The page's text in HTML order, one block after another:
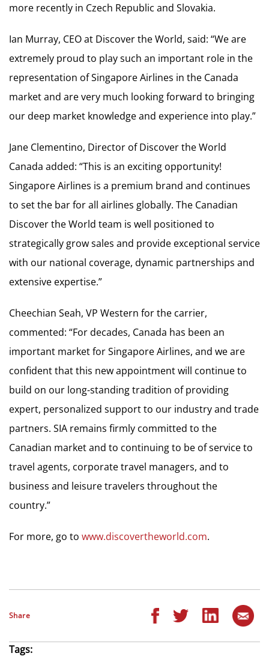
more recently in Czech Republic and Slovakia.
Ian Murray, CEO at Discover the World, said: “We are
extremely proud to play such an important role in the
representation of Singapore Airlines in the Canada
market and are very much looking forward to bringing
our deep market knowledge and experience into play.”
Jane Clementino, Director of Discover the World
Canada added: “This is an exciting opportunity!
Singapore Airlines is a premium brand and continues
to set the bar for all airlines globally. The Canadian
Discover the World team is well positioned to
strategically grow sales and provide exceptional service
with our national coverage, dynamic partnerships and
extensive expertise.”
Cheechian Seah, VP Western for the carrier,
commented: “For decades, Canada has been an
important market for Singapore Airlines, and we are
confident that this new appointment will continue to
build on our long-standing tradition of providing
expert, personalized support to our industry and trade
partners. SIA remains firmly committed to the
Canadian market and to continuing to be of service to
travel agents, corporate travel managers, and to
business and leisure travelers throughout the
country.”
For more, go to www.discovertheworld.com.
Share
Tags: